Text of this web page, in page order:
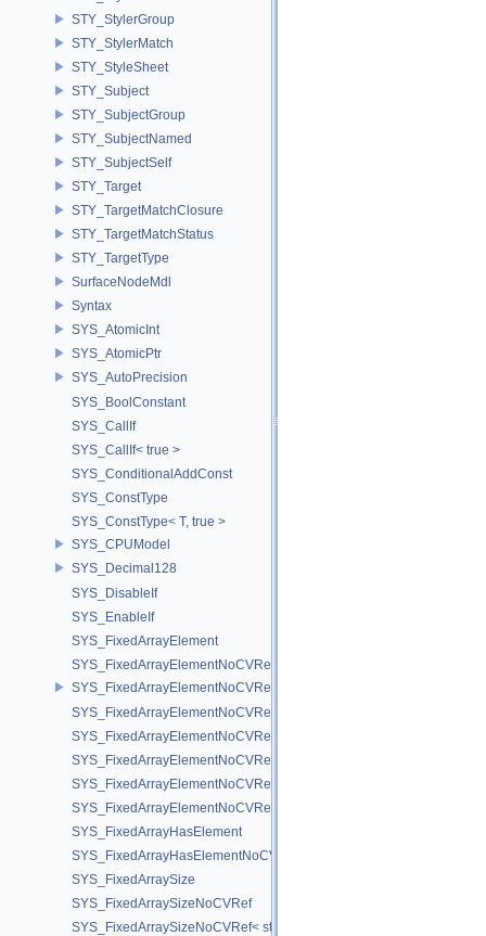
STY_StylerGroup
STY_StylerMatch
STY_StyleSheet
STY_Subject
STY_SubjectGroup
STY_SubjectNamed
STY_SubjectSelf
STY_Target
STY_TargetMatchClosure
STY_TargetMatchStatus
STY_TargetType
SurfaceNodeMdl
Syntax
SYS_AtomicInt
SYS_AtomicPtr
SYS_AutoPrecision
SYS_BoolConstant
SYS_CallIf
SYS_CallIf< true >
SYS_ConditionalAddConst
SYS_ConstType
SYS_ConstType< T, true >
SYS_CPUModel
SYS_Decimal128
SYS_DisableIf
SYS_EnableIf
SYS_FixedArrayElement
SYS_FixedArrayElementNoCVRef
SYS_FixedArrayElementNoCVRef< std::array< T, N > >
SYS_FixedArrayElementNoCVRef< T[N] >
SYS_FixedArrayElementNoCVRef< UT_FixedVector< T, D > >
SYS_FixedArrayElementNoCVRef< UT_Vector2T< T > >
SYS_FixedArrayElementNoCVRef< UT_Vector3T< T > >
SYS_FixedArrayElementNoCVRef< UT_Vector4T< T > >
SYS_FixedArrayHasElement
SYS_FixedArrayHasElementNoCV
SYS_FixedArraySize
SYS_FixedArraySizeNoCVRef
SYS_FixedArraySizeNoCVRef< std::array< T, N > >